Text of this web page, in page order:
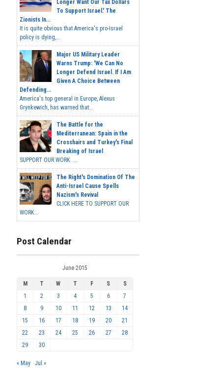
Longer Want Our Tax Dollars
To Support Israel.' The
Zionists In...
It is quite obvious that America's pro-Israel
policy is dying,...
Major US Military Leader
Warns Trump: 'We Can No
Longer Defend Israel. If I Am
Given A Choice Between
Defending...
America's top general in Europe, Alexus
Grynkewich, has warned that...
The Battle for the
Mediterranean: Spain in the
Crosshairs and Turkey's Final
Breaking of Israel
SUPPORT OUR WORK ...
The Right's Domination Of The
Anti-Israel Cause Spells
Nazism's Revival
CLICK HERE TO SUPPORT OUR
WORK...
Post Calendar
June 2015
M T W T F S
S
1
2 3 4 5 6
7
8
9 10 11 12 13
14
15
16 17 18 19 20
21
22
23 24 25 26 27
28
29
30
« May Jul »